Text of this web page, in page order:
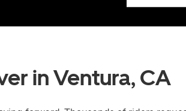
in Ventura, CA